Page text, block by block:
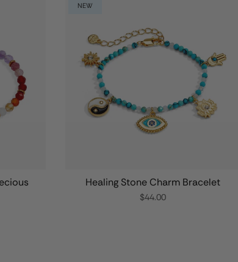
NEW
Healing Stone Charm Bracelet
$44.00